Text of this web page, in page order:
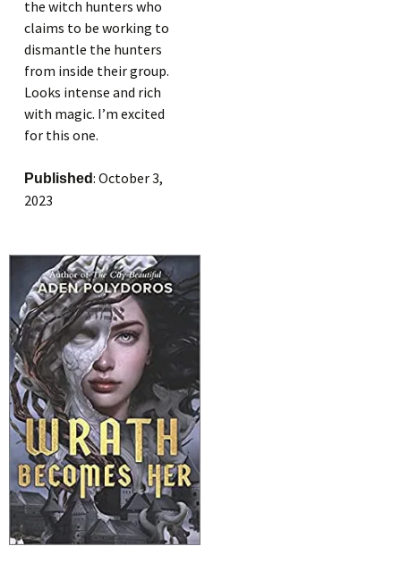
the witch hunters who
claims to be working to
dismantle the hunters
from inside their group.
Looks intense and rich
with magic. I’m excited
for this one.
Published: October 3,
2023